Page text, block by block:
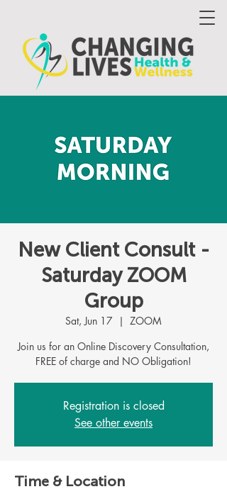
New Client Consult -
Saturday ZOOM
Group
Sat, Jun 17
  |
ZOOM
Join us for an Online Discovery Consultation,
Registration is closed
See other events
Time & Location